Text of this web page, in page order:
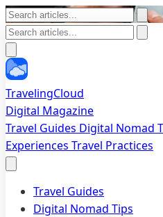
TravelingCloud
Digital Magazine
Travel Guides Digital Nomad
Experiences Travel Practices
Travel Guides
Digital Nomad Tips